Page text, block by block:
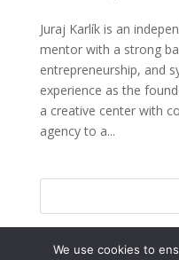
Juraj Karlík is an
mentor with a strong
entrepreneurship, and
experience as the
a creative center with
agency to a...
We use cookies to